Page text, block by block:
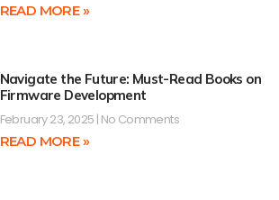
READ MORE »
Navigate the Future: Must-Read Books on
Firmware Development
February 23, 2025 No Comments
READ MORE »